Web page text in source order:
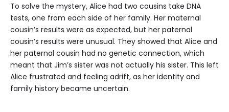
To solve the mystery, Alice had two cousins ​​take DNA
tests, one from each side of her family. Her maternal
cousin’s results were as expected, but her paternal
cousin’s results were unusual. They showed that Alice and
her paternal cousin had no genetic connection, which
meant that Jim’s sister was not actually his sister. This left
Alice frustrated and feeling adrift, as her identity and
family history became uncertain.